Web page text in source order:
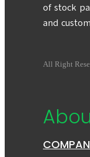
of stock
and
All Right